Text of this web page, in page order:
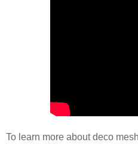
To learn more about deco